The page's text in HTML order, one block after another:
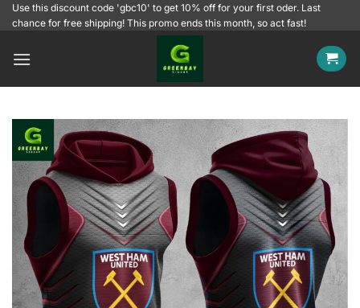
SkipUse this discount code 'gbc10' to get 10% off for your first oder. Last
chance for free shipping! This promo ends this month, so act fast!